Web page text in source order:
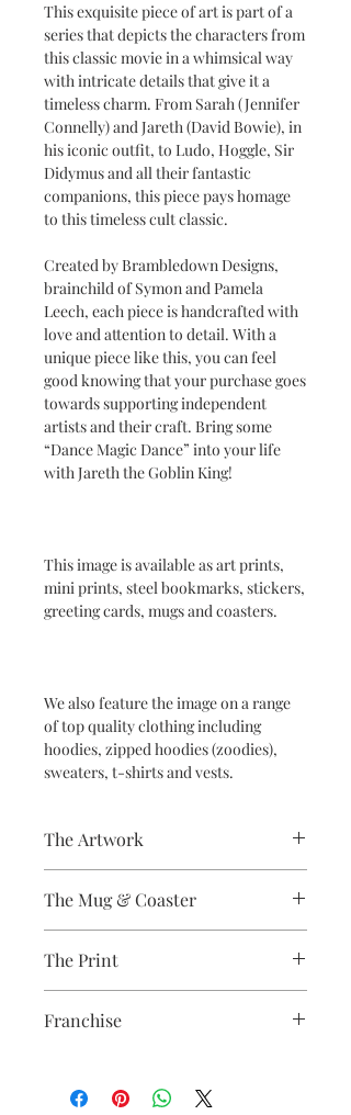
This exquisite piece of art is part of a
series that depicts the characters from
this classic movie in a whimsical way
with intricate details that give it a
timeless charm. From Sarah (Jennifer
Connelly) and Jareth (David Bowie), in
his iconic outfit, to Ludo, Hoggle, Sir
Didymus and all their fantastic
companions, this piece pays homage
to this timeless cult classic.
Created by Brambledown Designs,
brainchild of Symon and Pamela
Leech, each piece is handcrafted with
love and attention to detail. With a
unique piece like this, you can feel
good knowing that your purchase goes
towards supporting independent
artists and their craft. Bring some
“Dance Magic Dance” into your life
with Jareth the Goblin King!
This image is available as art prints,
mini prints, steel bookmarks, stickers,
greeting cards, mugs and coasters.
We also feature the image on a range
of top quality clothing including
hoodies, zipped hoodies (zoodies),
sweaters, t-shirts and vests.
The Artwork
The Mug & Coaster
Coaster, 9cm Diameter, thickness -
3.17mm with a gloss white finish.
The Mug - A sublimation ceramic mug
manufactured with a dishwasher safe
10oz capacity.
The Print
Franchise